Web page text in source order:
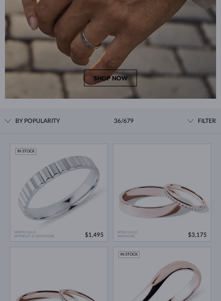
SHOP NOW
BY POPULARITY 36/679 FILTER
WHITE GOLD
WITHOUT A GEMSTONE
IN STOCK
$1,495
ROSE GOLD
DIAMOND
$3,175
IN STOCK